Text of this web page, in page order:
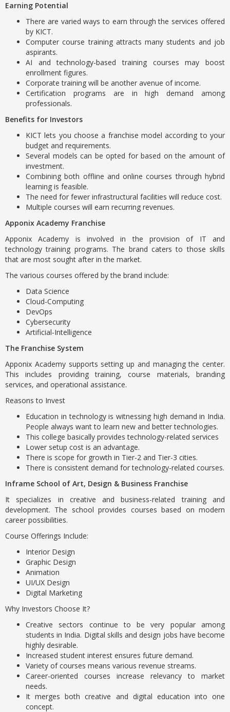
Earning Potential
There are varied ways to earn through the services offered
by KICT.
Computer course training attracts many students and job
aspirants.
AI and technology-based training courses may boost
enrollment figures.
Corporate training will be another avenue of income.
Certification programs are in high demand among
professionals.
Benefits for Investors
KICT lets you choose a franchise model according to your
budget and requirements.
Several models can be opted for based on the amount of
investment.
Combining both offline and online courses through hybrid
learning is feasible.
The need for fewer infrastructural facilities will reduce cost.
Multiple courses will earn recurring revenues.
Apponix Academy Franchise
Apponix Academy is involved in the provision of IT and
technology training programs. The brand caters to those skills
that are most sought after in the market.
The various courses offered by the brand include:
Data Science
Cloud-Computing
DevOps
Cybersecurity
Artificial-Intelligence
The Franchise System
Apponix Academy supports setting up and managing the center.
This includes providing training, course materials, branding
services, and operational assistance.
Reasons to Invest
Education in technology is witnessing high demand in India.
People always want to learn new and better technologies.
This college basically provides technology-related services
Lower setup cost is an advantage.
There is scope for growth in Tier-2 and Tier-3 cities.
There is consistent demand for technology-related courses.
Inframe School of Art, Design & Business Franchise
It specializes in creative and business-related training and
development. The school provides courses based on modern
career possibilities.
Course Offerings Include:
Interior Design
Graphic Design
Animation
UI/UX Design
Digital Marketing
Why Investors Choose It?
Creative sectors continue to be very popular among
students in India. Digital skills and design jobs have become
highly desirable.
Increased student interest ensures future demand.
Variety of courses means various revenue streams.
Career-oriented courses increase relevancy to market
needs.
It merges both creative and digital education into one
concept.